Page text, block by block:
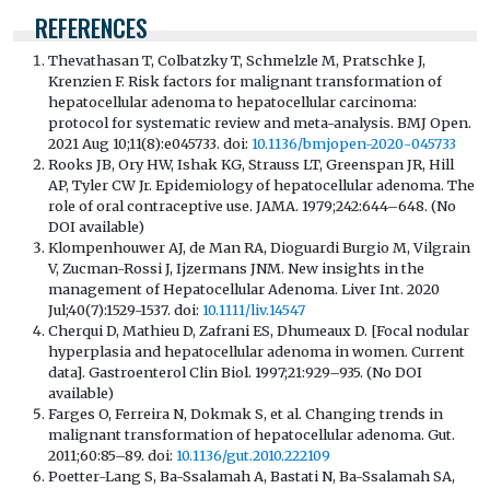
REFERENCES
Thevathasan T, Colbatzky T, Schmelzle M, Pratschke J,
Krenzien F. Risk factors for malignant transformation of
hepatocellular adenoma to hepatocellular carcinoma:
protocol for systematic review and meta-analysis. BMJ Open.
2021 Aug 10;11(8):e045733. doi: 10.1136/bmjopen-2020-045733
Rooks JB, Ory HW, Ishak KG, Strauss LT, Greenspan JR, Hill
AP, Tyler CW Jr. Epidemiology of hepatocellular adenoma. The
role of oral contraceptive use. JAMA. 1979;242:644–648. (No
DOI available)
Klompenhouwer AJ, de Man RA, Dioguardi Burgio M, Vilgrain
V, Zucman-Rossi J, Ijzermans JNM. New insights in the
management of Hepatocellular Adenoma. Liver Int. 2020
Jul;40(7):1529-1537. doi: 10.1111/liv.14547
Cherqui D, Mathieu D, Zafrani ES, Dhumeaux D. [Focal nodular
hyperplasia and hepatocellular adenoma in women. Current
data]. Gastroenterol Clin Biol. 1997;21:929–935. (No DOI
available)
Farges O, Ferreira N, Dokmak S, et al. Changing trends in
malignant transformation of hepatocellular adenoma. Gut.
2011;60:85–89. doi: 10.1136/gut.2010.222109
Poetter-Lang S, Ba-Ssalamah A, Bastati N, Ba-Ssalamah SA,